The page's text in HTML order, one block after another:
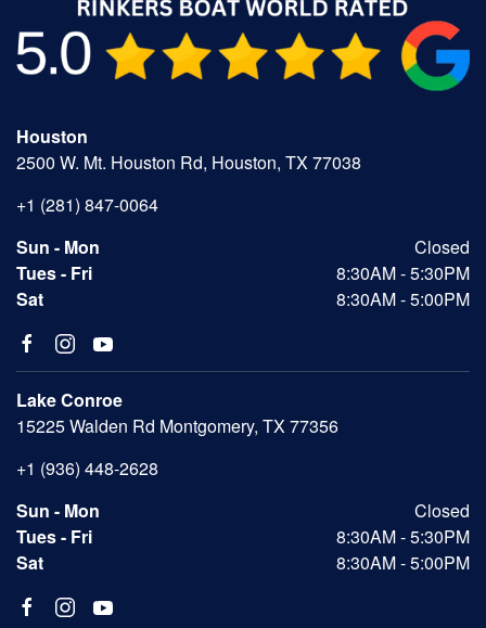
Houston
2500 W. Mt. Houston Rd, Houston, TX 77038
+1 (281) 847-0064
Sun - Mon
Closed
Tues - Fri
8:30AM - 5:30PM
Sat
8:30AM - 5:00PM
Lake Conroe
15225 Walden Rd Montgomery, TX 77356
+1 (936) 448-2628
Sun - Mon
Closed
Tues - Fri
8:30AM - 5:30PM
Sat
8:30AM - 5:00PM